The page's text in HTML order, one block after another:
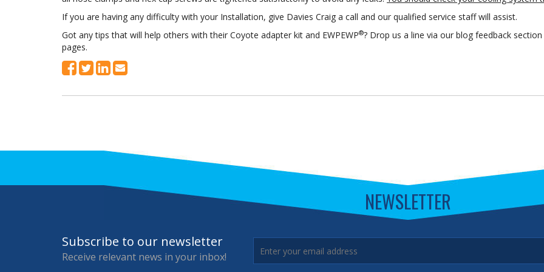
If you are having any difficulty with your Installation, give Davies Craig a call and our qualified service staff will assist.
Got any tips that will help others with their Coyote adapter kit and EWPEWP®? Drop us a line via our blog feedback
pages.
NEWSLETTER
Subscribe to our newsletter
Receive relevant news in your inbox!